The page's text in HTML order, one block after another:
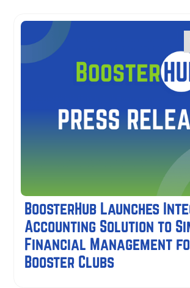
BoosterHub Launches
Accounting Solution to
Financial Management
Booster Clubs